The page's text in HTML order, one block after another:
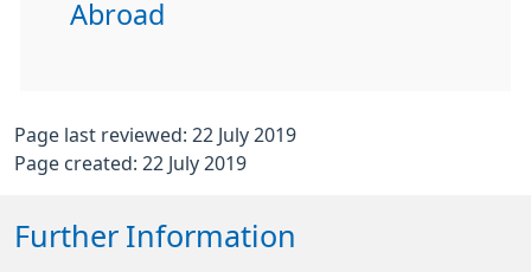
Abroad
Page last reviewed: 22 July 2019
Page created: 22 July 2019
Further Information